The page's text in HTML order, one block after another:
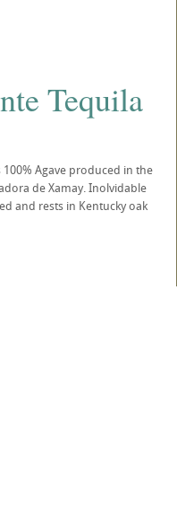
Tequila
Agave produced in the
de Xamay. Inolvidable
and rests in Kentucky oak